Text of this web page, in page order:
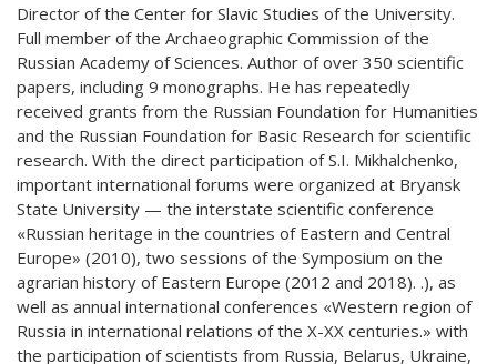
Director of the Center for Slavic Studies of the University.
Full member of the Archaeographic Commission of the
Russian Academy of Sciences. Author of over 350 scientific
papers, including 9 monographs. He has repeatedly
received grants from the Russian Foundation for Humanities
and the Russian Foundation for Basic Research for scientific
research. With the direct participation of S.I. Mikhalchenko,
important international forums were organized at Bryansk
State University — the interstate scientific conference
«Russian heritage in the countries of Eastern and Central
Europe» (2010), two sessions of the Symposium on the
agrarian history of Eastern Europe (2012 and 2018). .), as
well as annual international conferences «Western region of
Russia in international relations of the X-XX centuries.» with
the participation of scientists from Russia, Belarus, Ukraine,